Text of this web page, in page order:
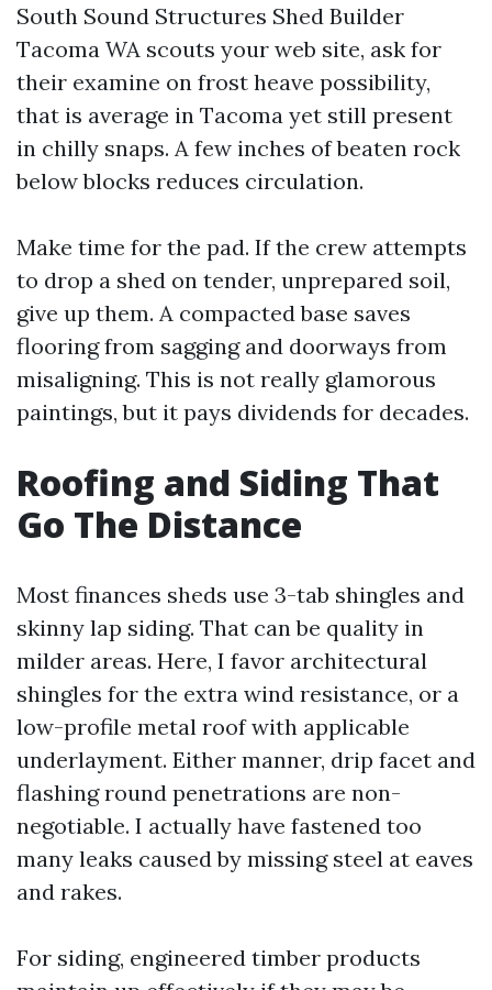
South Sound Structures Shed Builder
Tacoma WA scouts your web site, ask for
their examine on frost heave possibility,
that is average in Tacoma yet still present
in chilly snaps. A few inches of beaten rock
below blocks reduces circulation.
Make time for the pad. If the crew attempts
to drop a shed on tender, unprepared soil,
give up them. A compacted base saves
flooring from sagging and doorways from
misaligning. This is not really glamorous
paintings, but it pays dividends for decades.
Roofing and Siding That
Go The Distance
Most finances sheds use 3-tab shingles and
skinny lap siding. That can be quality in
milder areas. Here, I favor architectural
shingles for the extra wind resistance, or a
low-profile metal roof with applicable
underlayment. Either manner, drip facet and
flashing round penetrations are non-
negotiable. I actually have fastened too
many leaks caused by missing steel at eaves
and rakes.
For siding, engineered timber products